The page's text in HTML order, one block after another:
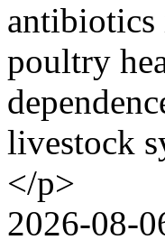
antibiotics
poultry
livestock
</p>
2026-08-